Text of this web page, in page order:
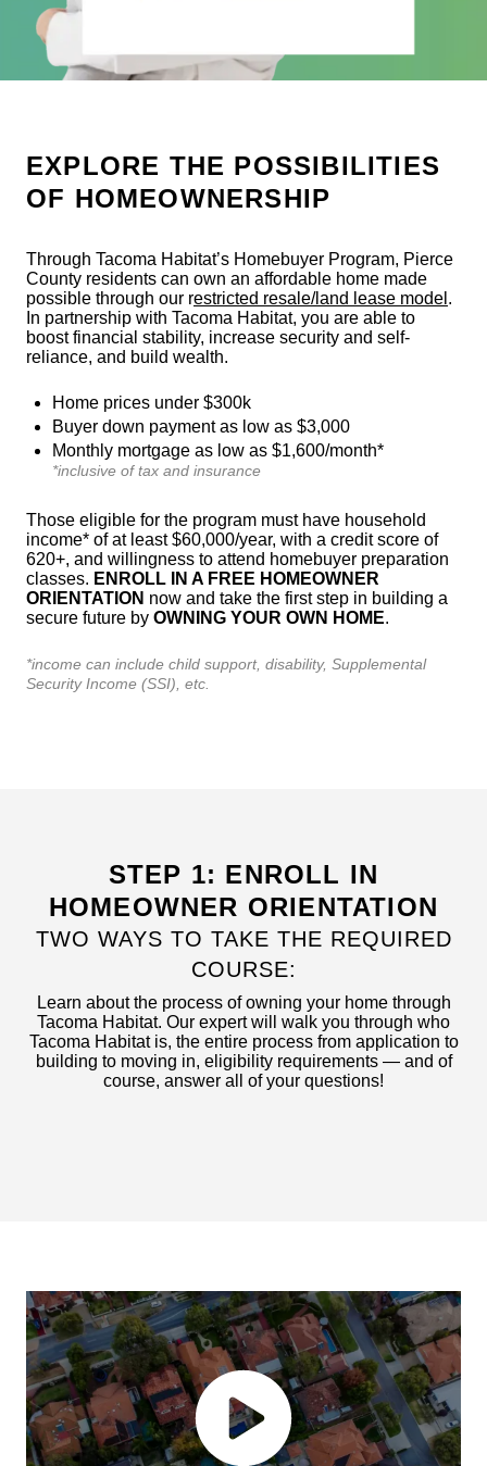
EXPLORE THE POSSIBILITIES
OF HOMEOWNERSHIP
Through Tacoma Habitat’s Homebuyer Program, Pierce
County residents can own an affordable home made
possible through our restricted resale/land lease model .
In partnership with Tacoma Habitat, you are able to
boost financial stability, increase security and self-
reliance, and build wealth.
Home prices under $300k
Buyer down payment as low as $3,000
Monthly mortgage as low as $1,600/month*
*inclusive of tax and insurance
Those eligible for the program must have household
income* of at least $60,000/year, with a credit score of
620+, and willingness to attend homebuyer preparation
classes. ENROLL IN A FREE HOMEOWNER
ORIENTATION now and take the first step in building a
secure future by OWNING YOUR OWN HOME.
*income can include child support, disability, Supplemental
Security Income (SSI), etc.
STEP 1: ENROLL IN
HOMEOWNER ORIENTATION
TWO WAYS TO TAKE THE REQUIRED
COURSE:
Learn about the process of owning your home through
Tacoma Habitat. Our expert will walk you through who
Tacoma Habitat is, the entire process from application to
building to moving in, eligibility requirements — and of
course, answer all of your questions!